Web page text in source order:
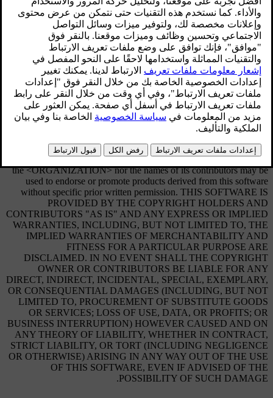
This software uses parts of sources from clib2 and Prex Embedded
Real-time OS - Source (Copyright (c) 1982, 1986, 1991, 1993,
1994), and Quercus Robusta (Copyright (c) 1990, 1993), The
Regents of the University of California. All or some portions are
derived from material licensed to the University of California by
American Telephone and Telegraph Co. or Unix System
Laboratories, Inc. and are reproduced herein with the permission of
UNIX System Laboratories, Inc. Redistribution and use in source
and binary forms, with or without modification, are permitted
provided that the following conditions are met: Redistributions of
source code must retain the above copyright notice, this list of
conditions and the following disclaimer. Redistributions in binary
form must reproduce the above copyright notice, this list of
conditions and the following disclaimer in the documentation and/or
other materials provided with the distribution. Neither the name of
the <ORGANIZATION> nor the names of its contributors may be
used to endorse or promote products derived from this software
without specific prior written permission. THIS SOFTWARE IS
PROVIDED BY THE COPYRIGHT HOLDERS AND
CONTRIBUTORS "AS IS" AND ANY EXPRESS OR IMPLIED
WARRANTIES, INCLUDING, BUT NOT LIMITED TO, THE
IMPLIED WARRANTIES OF MERCHANTABILITY AND
FITNESS FOR A PARTICULAR PURPOSE ARE
DISCLAIMED. IN NO EVENT SHALL THE COPYRIGHT
OWNER OR CONTRIBUTORS BE LIABLE FOR ANY
DIRECT, INDIRECT, INCIDENTAL, SPECIAL, EXEMPLARY,
OR CONSEQUENTIAL DAMAGES (INCLUDING, BUT NOT
LIMITED TO, PROCUREMENT OF SUBSTITUTE GOODS
OR SERVICES; LOSS OF USE, DATA, OR PROFITS; OR
BUSINESS INTERRUPTION) HOWEVER CAUSED AND ON
ANY THEORY OF LIABILITY, WHETHER IN CONTRACT,
STRICT LIABILITY, OR TORT (INCLUDING NEGLIGENCE
OR OTHERWISE) ARISING IN ANY WAY OUT OF THE USE
OF THIS SOFTWARE, EVEN IF ADVISED OF THE
POSSIBILITY OF SUCH DAMAGE.